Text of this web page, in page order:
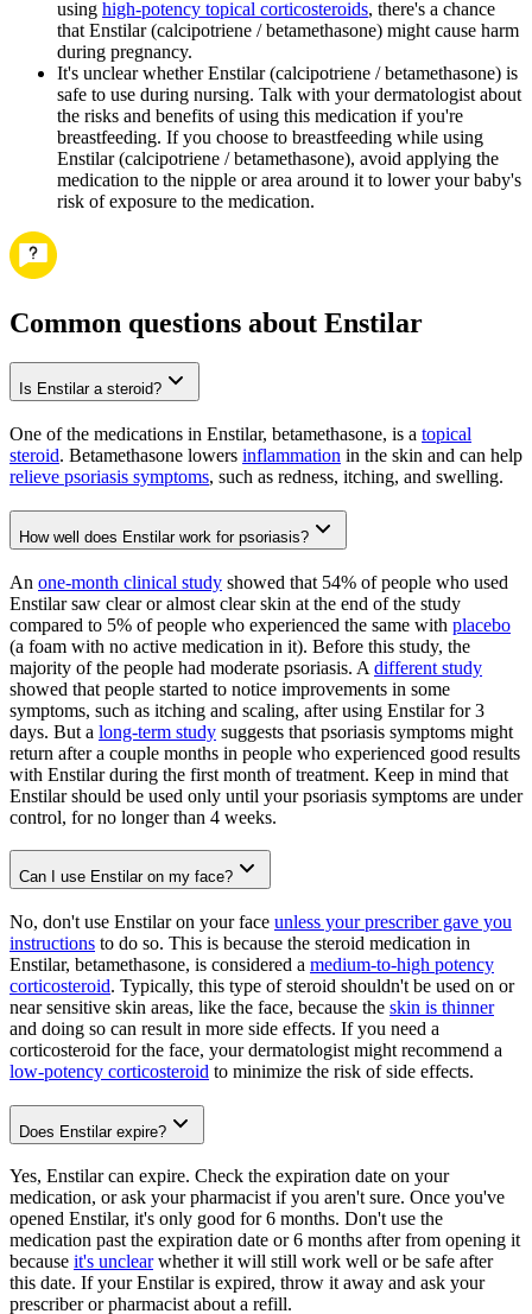
using high-potency topical corticosteroids, there's a chance
that Enstilar (calcipotriene / betamethasone) might cause harm
during pregnancy.
It's unclear whether Enstilar (calcipotriene / betamethasone) is
safe to use during nursing. Talk with your dermatologist about
the risks and benefits of using this medication if you're
breastfeeding. If you choose to breastfeeding while using
Enstilar (calcipotriene / betamethasone), avoid applying the
medication to the nipple or area around it to lower your baby's
risk of exposure to the medication.
Common questions about Enstilar
Is Enstilar a steroid?
One of the medications in Enstilar, betamethasone, is a topical
steroid. Betamethasone lowers inflammation in the skin and can help
relieve psoriasis symptoms, such as redness, itching, and swelling.
How well does Enstilar work for psoriasis?
An one-month clinical study showed that 54% of people who used
Enstilar saw clear or almost clear skin at the end of the study
compared to 5% of people who experienced the same with placebo
(a foam with no active medication in it). Before this study, the
majority of the people had moderate psoriasis. A different study
showed that people started to notice improvements in some
symptoms, such as itching and scaling, after using Enstilar for 3
days. But a long-term study suggests that psoriasis symptoms might
return after a couple months in people who experienced good results
with Enstilar during the first month of treatment. Keep in mind that
Enstilar should be used only until your psoriasis symptoms are under
control, for no longer than 4 weeks.
Can I use Enstilar on my face?
No, don't use Enstilar on your face unless your prescriber gave you
instructions to do so. This is because the steroid medication in
Enstilar, betamethasone, is considered a medium-to-high potency
corticosteroid. Typically, this type of steroid shouldn't be used on or
near sensitive skin areas, like the face, because the skin is thinner
and doing so can result in more side effects. If you need a
corticosteroid for the face, your dermatologist might recommend a
low-potency corticosteroid to minimize the risk of side effects.
Does Enstilar expire?
Yes, Enstilar can expire. Check the expiration date on your
medication, or ask your pharmacist if you aren't sure. Once you've
opened Enstilar, it's only good for 6 months. Don't use the
medication past the expiration date or 6 months after from opening it
because it's unclearwhether it will still work well or be safe after
this date. If your Enstilar is expired, throw it away and ask your
prescriber or pharmacist about a refill.